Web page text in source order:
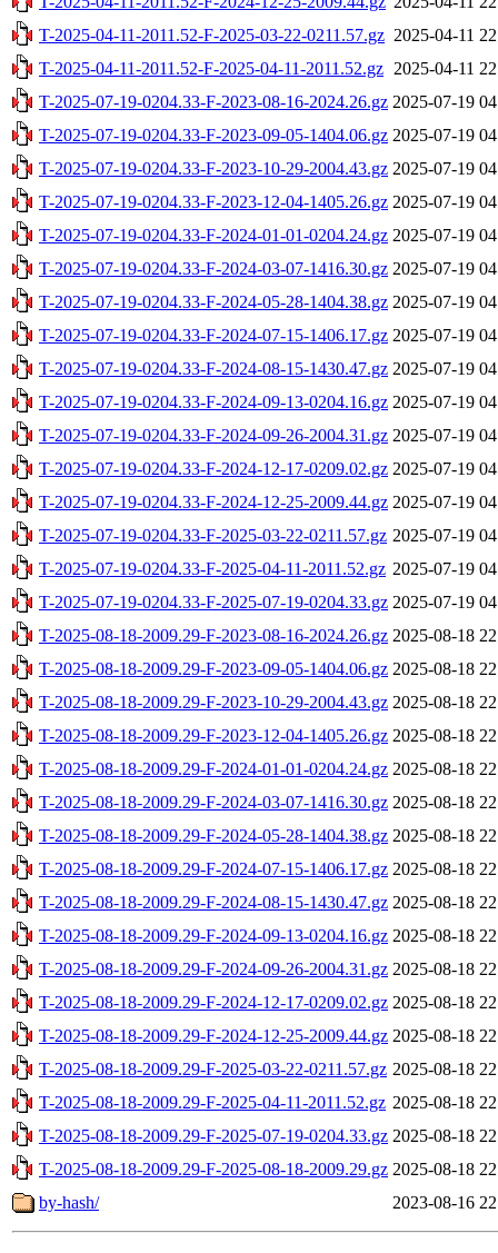
T-2025-04-11-2011.52-F-2025-03-22-0211.57.gz 2025-04-11
T-2025-04-11-2011.52-F-2025-04-11-2011.52.gz 2025-04-11
T-2025-07-19-0204.33-F-2023-08-16-2024.26.gz 2025-07-19
T-2025-07-19-0204.33-F-2023-09-05-1404.06.gz 2025-07-19
T-2025-07-19-0204.33-F-2023-10-29-2004.43.gz 2025-07-19
T-2025-07-19-0204.33-F-2023-12-04-1405.26.gz 2025-07-19
T-2025-07-19-0204.33-F-2024-01-01-0204.24.gz 2025-07-19
T-2025-07-19-0204.33-F-2024-03-07-1416.30.gz 2025-07-19
T-2025-07-19-0204.33-F-2024-05-28-1404.38.gz 2025-07-19
T-2025-07-19-0204.33-F-2024-07-15-1406.17.gz 2025-07-19
T-2025-07-19-0204.33-F-2024-08-15-1430.47.gz 2025-07-19
T-2025-07-19-0204.33-F-2024-09-13-0204.16.gz 2025-07-19
T-2025-07-19-0204.33-F-2024-09-26-2004.31.gz 2025-07-19
T-2025-07-19-0204.33-F-2024-12-17-0209.02.gz 2025-07-19
T-2025-07-19-0204.33-F-2024-12-25-2009.44.gz 2025-07-19
T-2025-07-19-0204.33-F-2025-03-22-0211.57.gz 2025-07-19
T-2025-07-19-0204.33-F-2025-04-11-2011.52.gz 2025-07-19
T-2025-07-19-0204.33-F-2025-07-19-0204.33.gz 2025-07-19
T-2025-08-18-2009.29-F-2023-08-16-2024.26.gz 2025-08-18
T-2025-08-18-2009.29-F-2023-09-05-1404.06.gz 2025-08-18
T-2025-08-18-2009.29-F-2023-10-29-2004.43.gz 2025-08-18
T-2025-08-18-2009.29-F-2023-12-04-1405.26.gz 2025-08-18
T-2025-08-18-2009.29-F-2024-01-01-0204.24.gz 2025-08-18
T-2025-08-18-2009.29-F-2024-03-07-1416.30.gz 2025-08-18
T-2025-08-18-2009.29-F-2024-05-28-1404.38.gz 2025-08-18
T-2025-08-18-2009.29-F-2024-07-15-1406.17.gz 2025-08-18
T-2025-08-18-2009.29-F-2024-08-15-1430.47.gz 2025-08-18
T-2025-08-18-2009.29-F-2024-09-13-0204.16.gz 2025-08-18
T-2025-08-18-2009.29-F-2024-09-26-2004.31.gz 2025-08-18
T-2025-08-18-2009.29-F-2024-12-17-0209.02.gz 2025-08-18
T-2025-08-18-2009.29-F-2024-12-25-2009.44.gz 2025-08-18
T-2025-08-18-2009.29-F-2025-03-22-0211.57.gz 2025-08-18
T-2025-08-18-2009.29-F-2025-04-11-2011.52.gz 2025-08-18
T-2025-08-18-2009.29-F-2025-07-19-0204.33.gz 2025-08-18
T-2025-08-18-2009.29-F-2025-08-18-2009.29.gz 2025-08-18
by-hash/
2023-08-16